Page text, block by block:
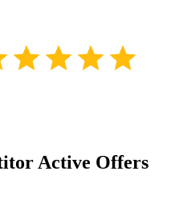
Active Offers